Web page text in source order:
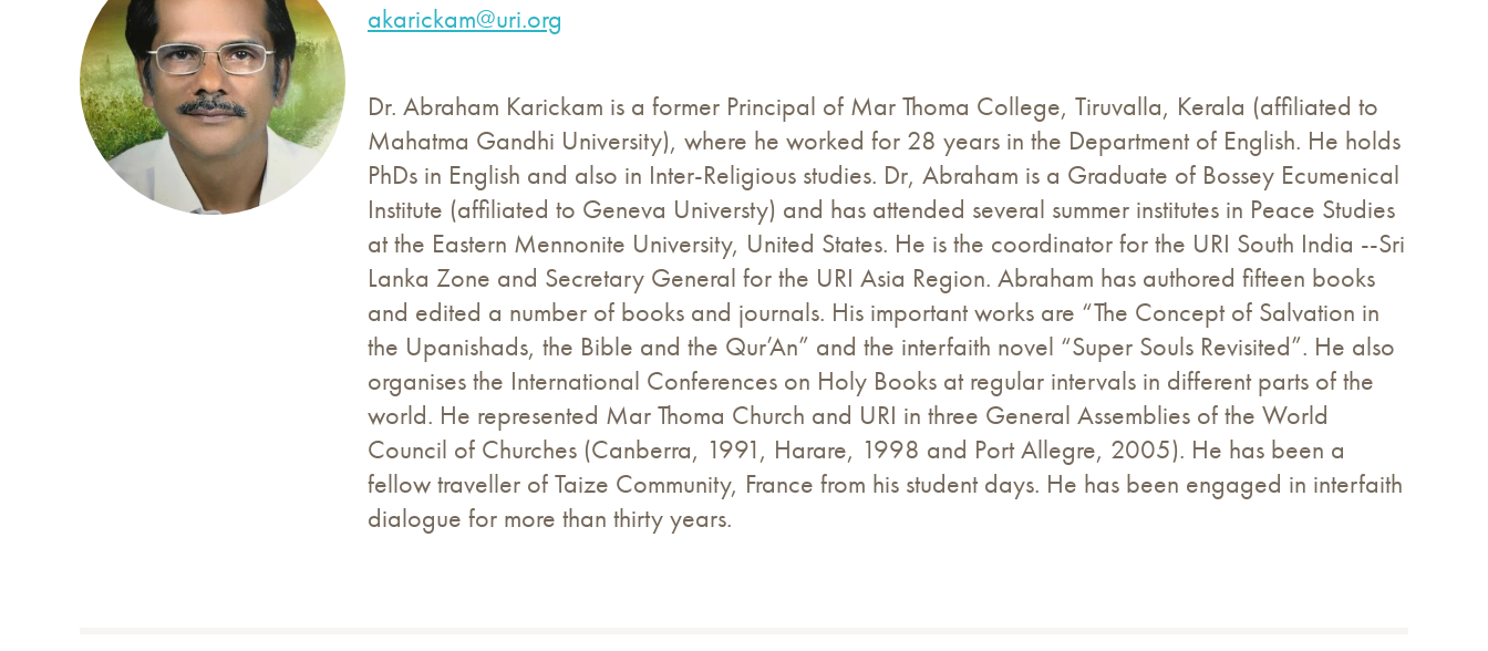
akarickam@uri.org
Dr. Abraham Karickam is a former Principal of Mar Thoma College, Tiruvalla, Kerala (affiliated to
Mahatma Gandhi University), where he worked for 28 years in the Department of English. He holds
PhDs in English and also in Inter-Religious studies. Dr, Abraham is a Graduate of Bossey Ecumenical
Institute (affiliated to Geneva Universty) and has attended several summer institutes in Peace Studies
at the Eastern Mennonite University, United States. He is the coordinator for the URI South India --Sri
Lanka Zone and Secretary General for the URI Asia Region. Abraham has authored fifteen books
and edited a number of books and journals. His important works are “The Concept of Salvation in
the Upanishads, the Bible and the Qur’An” and the interfaith novel “Super Souls Revisited”. He also
organises the International Conferences on Holy Books at regular intervals in different parts of the
world. He represented Mar Thoma Church and URI in three General Assemblies of the World
Council of Churches (Canberra, 1991, Harare, 1998 and Port Allegre, 2005). He has been a
fellow traveller of Taize Community, France from his student days. He has been engaged in interfaith
dialogue for more than thirty years.